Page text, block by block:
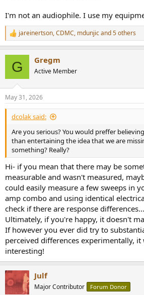
I'm not an audiophile. I use my
R
e
s
:
jareinertson,CDMC, mdunjicand 5 others
G Gregm
Active Member
May 31, 2026
dcolak said:
Are you serious? You would preffer
than entertaining the idea that we are
something? Really?
Hi- if you mean that there may be
measurable and wasn't measured,
could easily measure a few sweeps in
amp combo and using identical
check if there are response differences...
Ultimately, if you're happy, it doesn't
If however you ever did try to
perceived differences experimentally,
interesting!
Julf
Major Contributor Forum Donor